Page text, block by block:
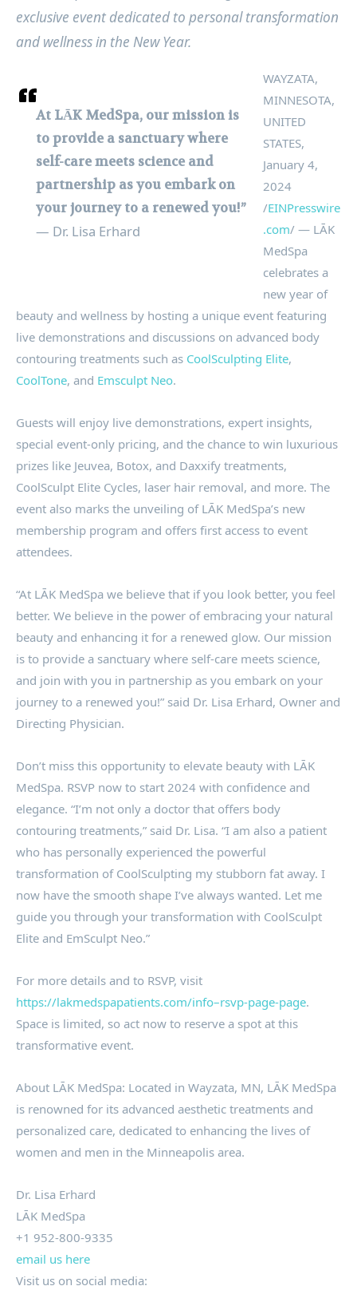
exclusive event dedicated to personal transformation
and wellness in the New Year.
At LĀK MedSpa, our mission is
to provide a sanctuary where
self-care meets science and
partnership as you embark on
your journey to a renewed you!”
— Dr. Lisa Erhard
WAYZATA,
MINNESOTA,
UNITED
STATES,
January 4,
2024
/EINPresswire
.com/ — LĀK
MedSpa
celebrates a
new year of
beauty and wellness by hosting a unique event featuring
live demonstrations and discussions on advanced body
contouring treatments such as CoolSculpting Elite,
CoolTone, and Emsculpt Neo.
Guests will enjoy live demonstrations, expert insights,
special event-only pricing, and the chance to win luxurious
prizes like Jeuvea, Botox, and Daxxify treatments,
CoolSculpt Elite Cycles, laser hair removal, and more. The
event also marks the unveiling of LĀK MedSpa’s new
membership program and offers first access to event
attendees.
“At LĀK MedSpa we believe that if you look better, you feel
better. We believe in the power of embracing your natural
beauty and enhancing it for a renewed glow. Our mission
is to provide a sanctuary where self-care meets science,
and join with you in partnership as you embark on your
journey to a renewed you!” said Dr. Lisa Erhard, Owner and
Directing Physician.
Don’t miss this opportunity to elevate beauty with LĀK
MedSpa. RSVP now to start 2024 with confidence and
elegance. “I’m not only a doctor that offers body
contouring treatments,” said Dr. Lisa. “I am also a patient
who has personally experienced the powerful
transformation of CoolSculpting my stubborn fat away. I
now have the smooth shape I’ve always wanted. Let me
guide you through your transformation with CoolSculpt
Elite and EmSculpt Neo.”
For more details and to RSVP, visit
https://lakmedspapatients.com/info–rsvp-page-page.
Space is limited, so act now to reserve a spot at this
transformative event.
About LĀK MedSpa: Located in Wayzata, MN, LĀK MedSpa
is renowned for its advanced aesthetic treatments and
personalized care, dedicated to enhancing the lives of
women and men in the Minneapolis area.
Dr. Lisa Erhard
LĀK MedSpa
+1 952-800-9335
email us here
Visit us on social media: